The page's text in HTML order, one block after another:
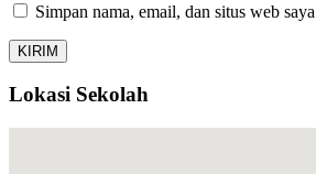
Simpan nama, email, dan situs web
Lokasi Sekolah